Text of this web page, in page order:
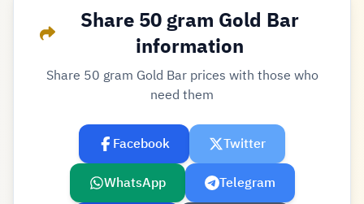
Share 50 gram Gold Bar
information
Share 50 gram Gold Bar prices with those who
need them
Facebook
Twitter
WhatsApp
Telegram